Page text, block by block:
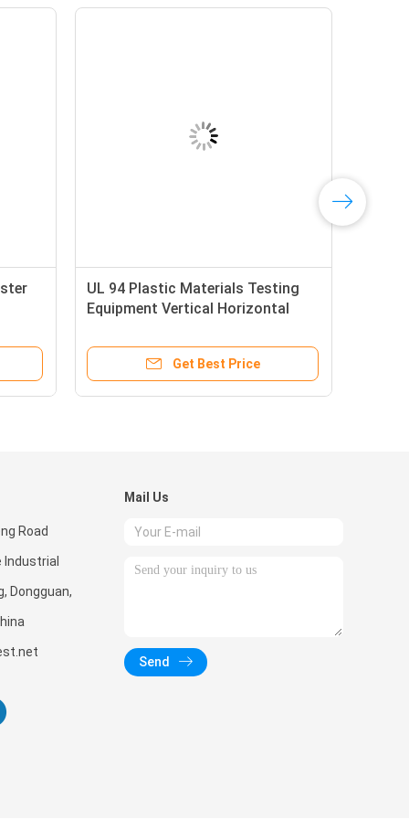
UL 94 Plastic Materials Testing
Equipment Vertical Horizontal
Get Best Price
Road
Industrial
Dongguan,
Mail Us
Send